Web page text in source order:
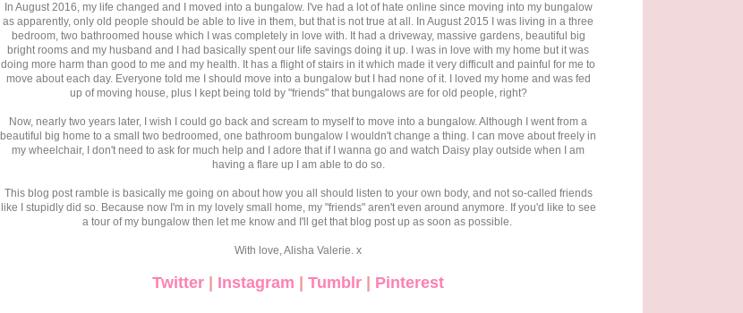
In August 2016, my life changed and I moved into a bungalow. I've had a lot of hate online since moving into my bungalow
as apparently, only old people should be able to live in them, but that is not true at all. In August 2015 I was living in a three
bedroom, two bathroomed house which I was completely in love with. It had a driveway, massive gardens, beautiful big
bright rooms and my husband and I had basically spent our life savings doing it up. I was in love with my home but it was
doing more harm than good to me and my health. It has a flight of stairs in it which made it very difficult and painful for me to
move about each day. Everyone told me I should move into a bungalow but I had none of it. I loved my home and was fed
up of moving house, plus I kept being told by "friends" that bungalows are for old people, right?
Now, nearly two years later, I wish I could go back and scream to myself to move into a bungalow. Although I went from a
beautiful big home to a small two bedroomed, one bathroom bungalow I wouldn't change a thing. I can move about freely in
my wheelchair, I don't need to ask for much help and I adore that if I wanna go and watch Daisy play outside when I am
having a flare up I am able to do so.
This blog post ramble is basically me going on about how you all should listen to your own body, and not so-called friends
like I stupidly did so. Because now I'm in my lovely small home, my "friends" aren't even around anymore. If you'd like to see
a tour of my bungalow then let me know and I'll get that blog post up as soon as possible.
With love, Alisha Valerie. x
Twitter Instagram Tumblr Pinterest